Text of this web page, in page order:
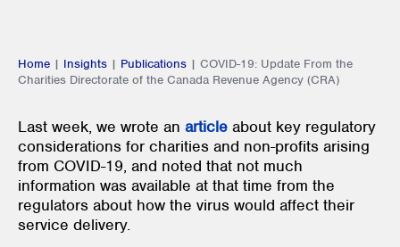
Home | Insights | Publications | COVID-19: Update From the
Charities Directorate of the Canada Revenue Agency (CRA)
Last week, we wrote an article about key regulatory
considerations for charities and non-profits arising
from COVID-19, and noted that not much
information was available at that time from the
regulators about how the virus would affect their
service delivery.